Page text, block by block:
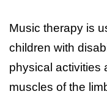
Music therapy is
children with
physical activities
muscles of the